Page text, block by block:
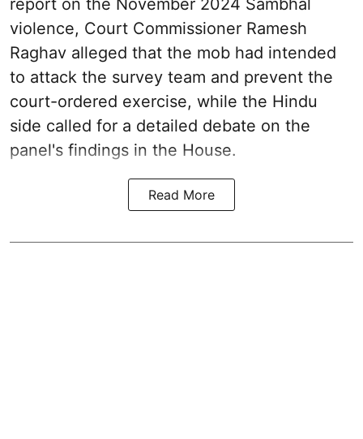
violence, Court Commissioner Ramesh
Raghav alleged that the mob had intended
to attack the survey team and prevent the
court-ordered exercise, while the Hindu
side called for a detailed debate on the
panel's findings in the House.
Read More